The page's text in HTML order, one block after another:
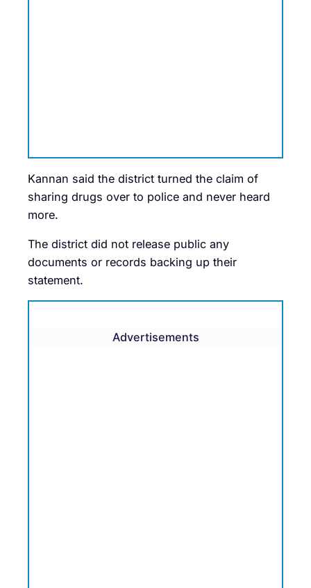
Kannan said the district turned the claim of
sharing drugs over to police and never heard
more.
The district did not release public any
documents or records backing up their
statement.
Advertisements